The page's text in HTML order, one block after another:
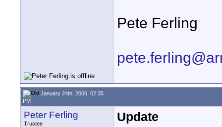
Pete Ferling
January 24th, 2006, 02:35
PM
Peter Ferling
Trustee
Update